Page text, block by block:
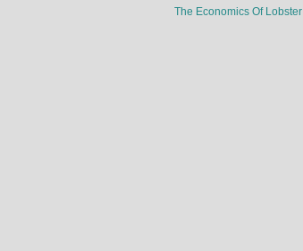
The Economics Of Lobster